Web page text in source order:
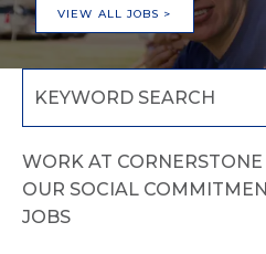
VIEW ALL JOBS >
WORK AT
OUR SOCIAL
JOBS